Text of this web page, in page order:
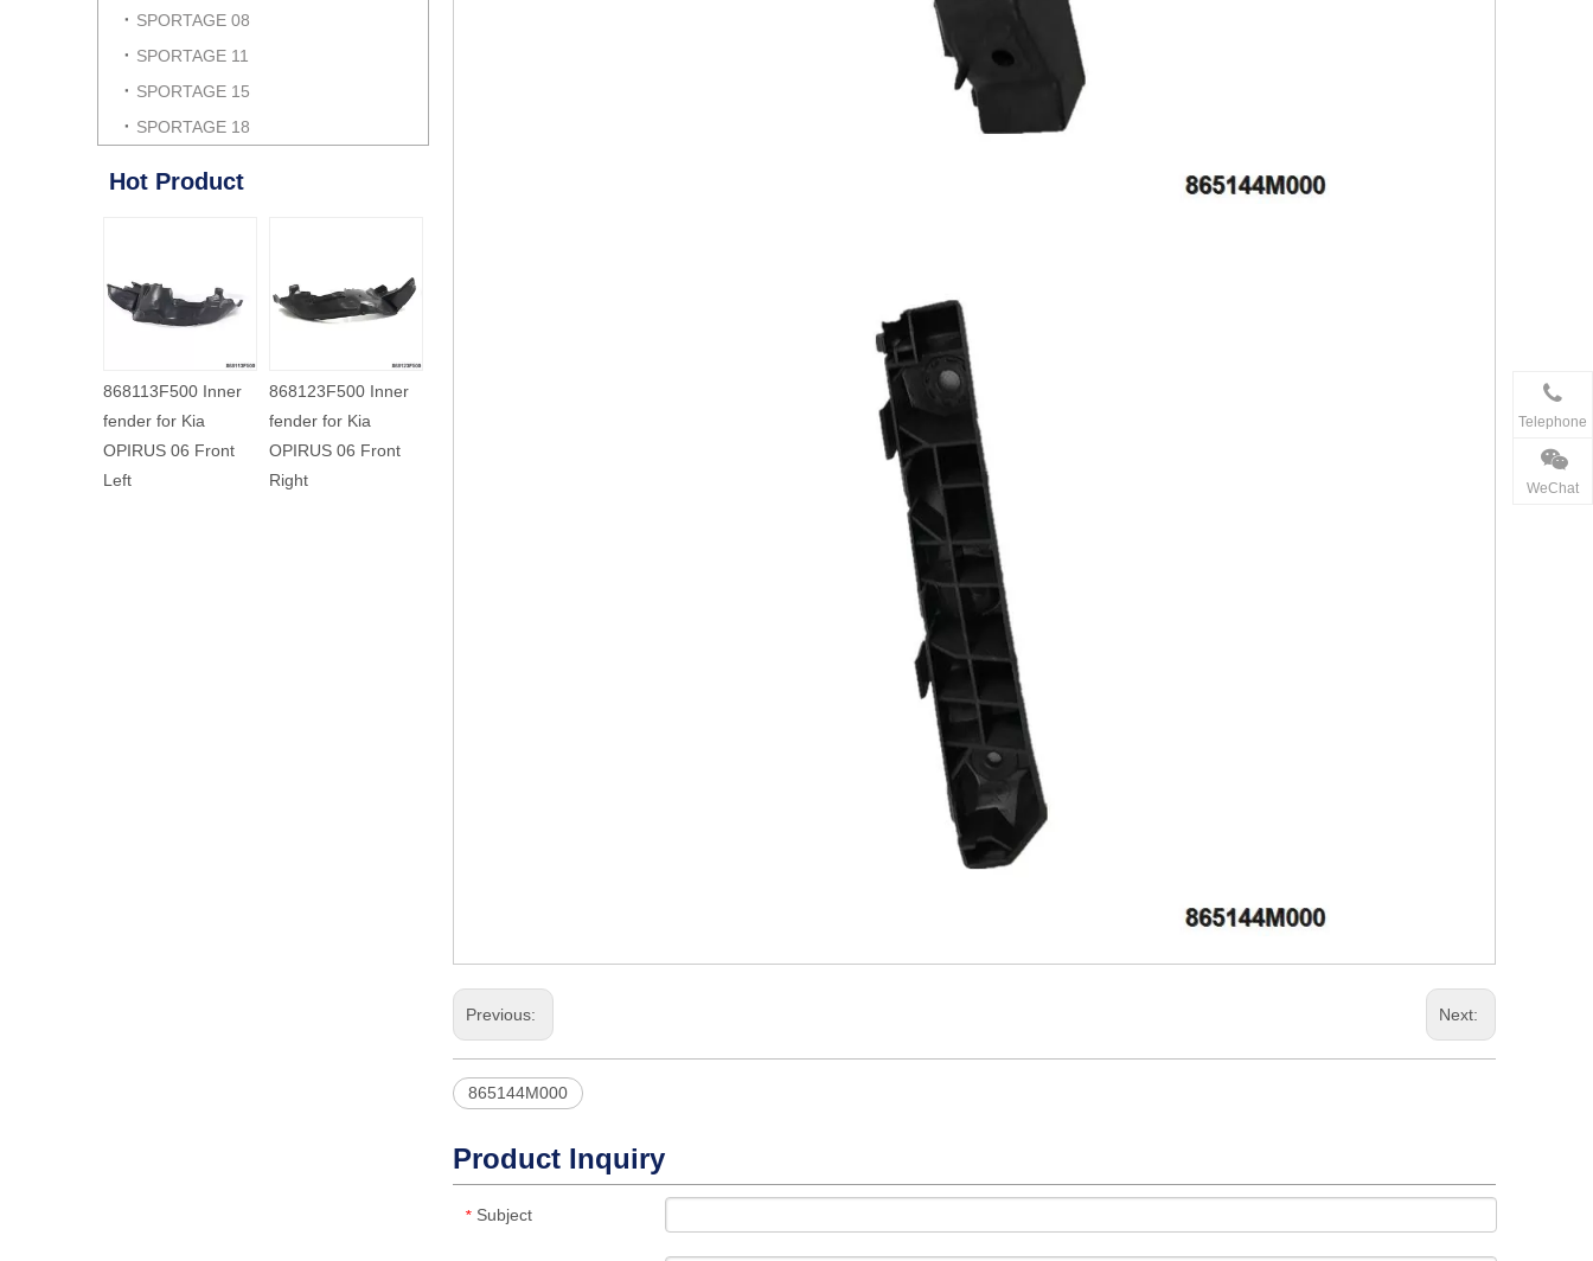
SPORTAGE 08
SPORTAGE 11
SPORTAGE 15
SPORTAGE 18
Hot Product
86812H2500 Inner
fender for Kia NEW
K2 17 Front Right
868123F000 Inner
fender for Kia
OPIRUS 03 Front
Right
Previous: Next:
865144M000
Product Inquiry
* Subject
Telephone
WeChat